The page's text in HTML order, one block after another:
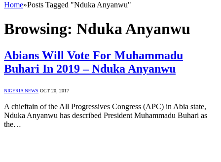
Home»Posts Tagged "Nduka Anyanwu"
Browsing: Nduka Anyanwu
Abians Will Vote For Muhammadu
Buhari In 2019 – Nduka Anyanwu
NIGERIA NEWS OCT 20, 2017
A chieftain of the All Progressives Congress (APC) in Abia state,
Nduka Anyanwu has described President Muhammadu Buhari as
the…